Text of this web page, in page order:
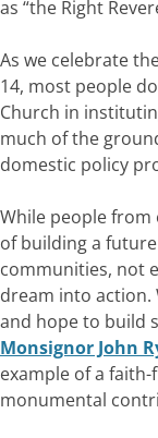
as “the Right
As we celebrate
14, most people
Church in
much of the
domestic policy
While people from
of building a
communities, not
dream into action.
and hope to build
Monsignor John
example of a
monumental